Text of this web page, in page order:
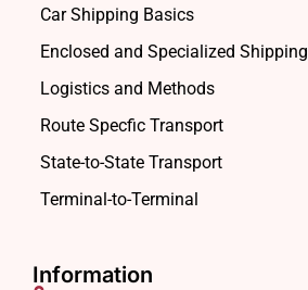
Car Shipping Basics
Enclosed and Specialized Shipping
Logistics and Methods
Route Specfic Transport
State-to-State Transport
Terminal-to-Terminal
Information